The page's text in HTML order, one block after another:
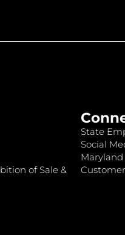
of Sale &
State
Social
Maryland